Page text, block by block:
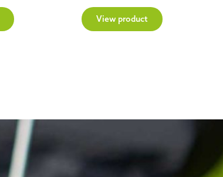
View product